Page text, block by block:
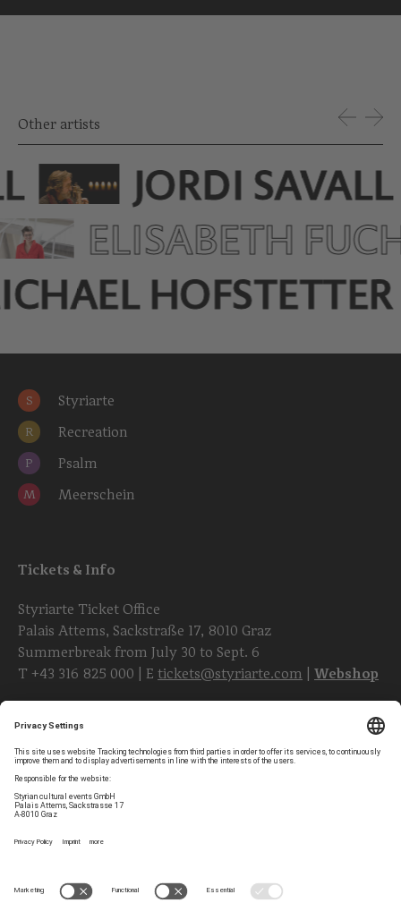
Other artists
JORDI SAVALL
ELISABETH
HOFSTETTER
S Styriarte
R Recreation
P Psalm
M Meerschein
Tickets & Info
Styriarte Ticket Office
Palais Attems, Sackstraße 17, 8010 Graz
Summerbreak from July 30 to Sept. 6
T +43 316 825 000 | E tickets@styriarte.com Webshop
Follow styriarte